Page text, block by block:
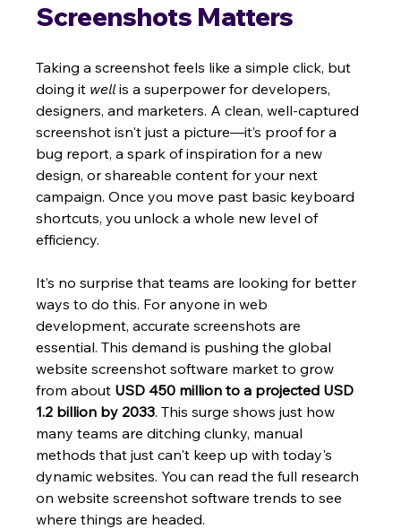
Screenshots Matters
Taking a screenshot feels like a simple click, but
doing it well is a superpower for developers,
designers, and marketers. A clean, well-captured
screenshot isn't just a picture—it’s proof for a
bug report, a spark of inspiration for a new
design, or shareable content for your next
campaign. Once you move past basic keyboard
shortcuts, you unlock a whole new level of
efficiency.
It’s no surprise that teams are looking for better
ways to do this. For anyone in web
development, accurate screenshots are
essential. This demand is pushing the global
website screenshot software market to grow
from about USD 450 million to a projected USD
1.2 billion by 2033. This surge shows just how
many teams are ditching clunky, manual
methods that just can't keep up with today's
dynamic websites. You can read the full research
on website screenshot software trends to see
where things are headed.